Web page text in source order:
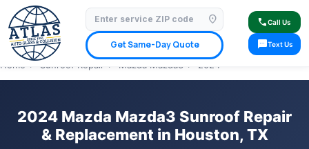
location_on
Get Same-Day Quote
callCall Us
smsText Us
⭐ 4.9 Star Google Rating✓ Licensed & Insured🚗 Mobile Service Available
✓ Insurance Claims Welcome✓ Lifetime Warranty
Home › Sunroof Repair › Mazda Mazda3 › 2024
2024 Mazda Mazda3 Sunroof Repair
& Replacement in Houston, TX